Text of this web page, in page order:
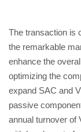
The transaction is
the remarkable
enhance the
optimizing the
expand SAC and
passive
annual turnover of